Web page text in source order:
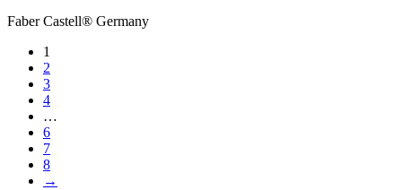
Faber Castell® Germany
1
2
3
4
…
6
7
8
→